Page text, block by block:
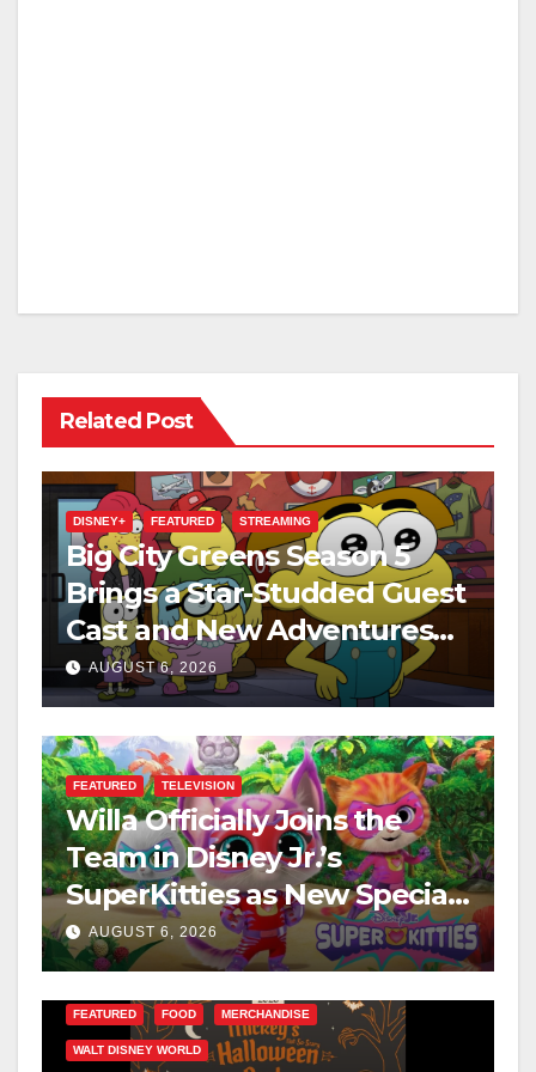
Related Post
DISNEY+ FEATURED STREAMING
Big City Greens Season 5
Brings a Star-Studded Guest
Cast and New Adventures
This August
AUGUST 6, 2026
FEATURED TELEVISION
Willa Officially Joins the
Team in Disney Jr.’s
SuperKitties as New Specials
Are Announced
AUGUST 6, 2026
FEATURED FOOD MERCHANDISE
WALT DISNEY WORLD